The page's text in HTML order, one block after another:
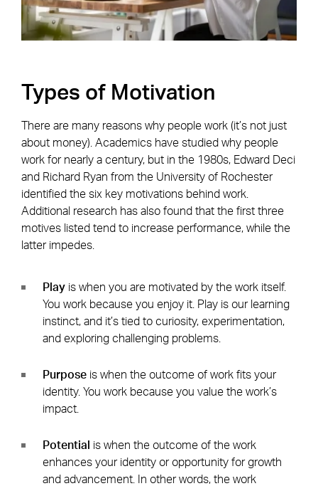
Types of Motivation
There are many reasons why people work (it’s not just
about money). Academics have studied why people
work for nearly a century, but in the 1980s, Edward Deci
and Richard Ryan from the University of Rochester
identified the six key motivations behind work.
Additional research has also found that the first three
motives listed tend to increase performance, while the
latter impedes.
Play is when you are motivated by the work itself.
You work because you enjoy it. Play is our learning
instinct, and it’s tied to curiosity, experimentation,
and exploring challenging problems.
Purpose is when the outcome of work fits your
identity. You work because you value the work’s
impact.
Potential is when the outcome of the work
enhances your identity or opportunity for growth
and advancement. In other words, the work